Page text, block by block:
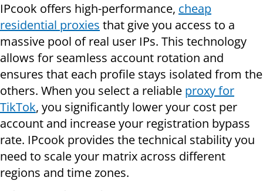
IPcook offers high-performance, cheap
residential proxies that give you access to a
massive pool of real user IPs. This technology
allows for seamless account rotation and
ensures that each profile stays isolated from the
others. When you select a reliable proxy for
TikTok, you significantly lower your cost per
account and increase your registration bypass
rate. IPcook provides the technical stability you
need to scale your matrix across different
regions and time zones.